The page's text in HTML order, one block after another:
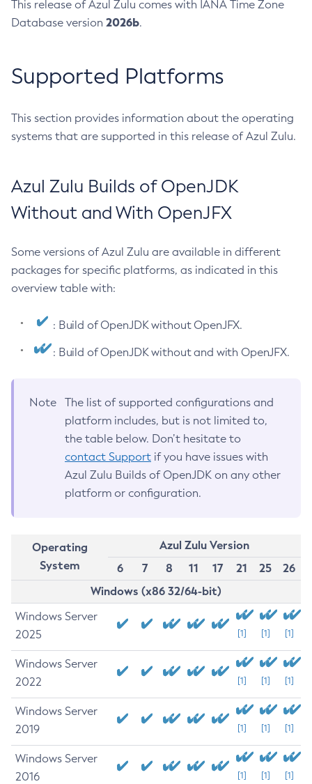
This release of Azul Zulu comes with IANA Time Zone
Database version 2026b.
Supported Platforms
This section provides information about the operating
systems that are supported in this release of Azul Zulu.
Azul Zulu Builds of OpenJDK
Without and With OpenJFX
Some versions of Azul Zulu are available in different
packages for specific platforms, as indicated in this
overview table with:
: Build of OpenJDK without OpenJFX.
: Build of OpenJDK without and with OpenJFX.
Note
The list of supported configurations and
platform includes, but is not limited to,
the table below. Don’t hesitate to
contact Support if you have issues with
Azul Zulu Builds of OpenJDK on any other
platform or configuration.
Operating
System
Azul Zulu Version
6
7 8 11 17 21 25
26
Windows (x86 32/64-bit)
Windows Server
2025
[1] [1] [1]
Windows Server
2022
[1] [1] [1]
Windows Server
2019
[1] [1] [1]
Windows Server
2016
[1] [1] [1]